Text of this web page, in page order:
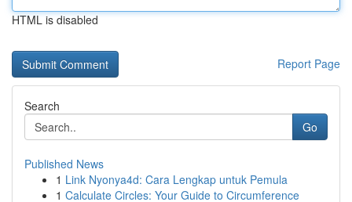
HTML is disabled
Report Page
Search
Go
Published News
1 Link Nyonya4d: Cara Lengkap untuk Pemula
1 Calculate Circles: Your Guide to Circumference